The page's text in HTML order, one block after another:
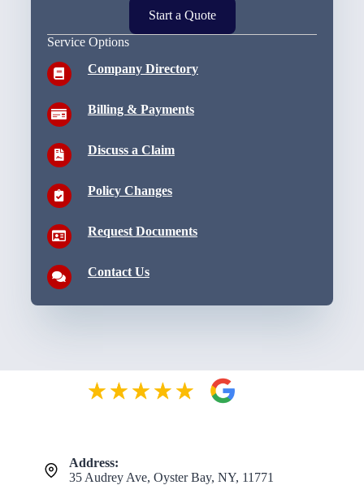
Start a Quote
Service Options
Company Directory
Billing & Payments
Discuss a Claim
Policy Changes
Request Documents
Contact Us
Address:
35 Audrey Ave, Oyster Bay, NY, 11771